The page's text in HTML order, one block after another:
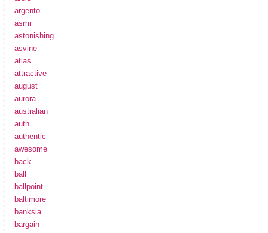
argento
asmr
astonishing
asvine
atlas
attractive
august
aurora
australian
auth
authentic
awesome
back
ball
ballpoint
baltimore
banksia
bargain